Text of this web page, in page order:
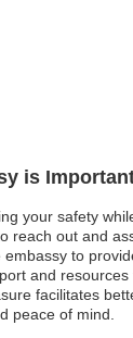
is
your safety
out and
to
and
facilitates
peace of mind.